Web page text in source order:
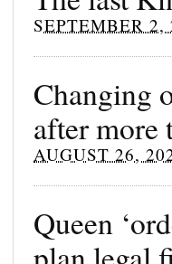
SEPTEMBER 2,
Changing
after more
AUGUST 26,
Queen